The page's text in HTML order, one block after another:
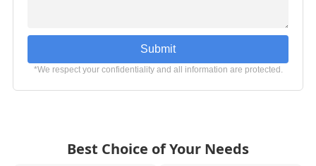
Submit
*We respect your confidentiality and all information are protected.
Best Choice of Your Needs